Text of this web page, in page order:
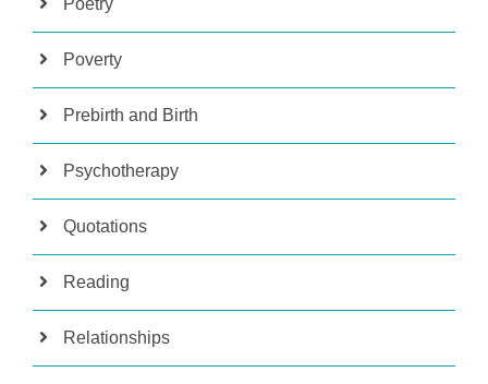
Poetry
Poverty
Prebirth and Birth
Psychotherapy
Quotations
Reading
Relationships